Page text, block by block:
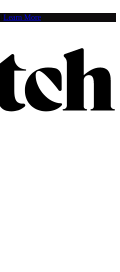
Learn More